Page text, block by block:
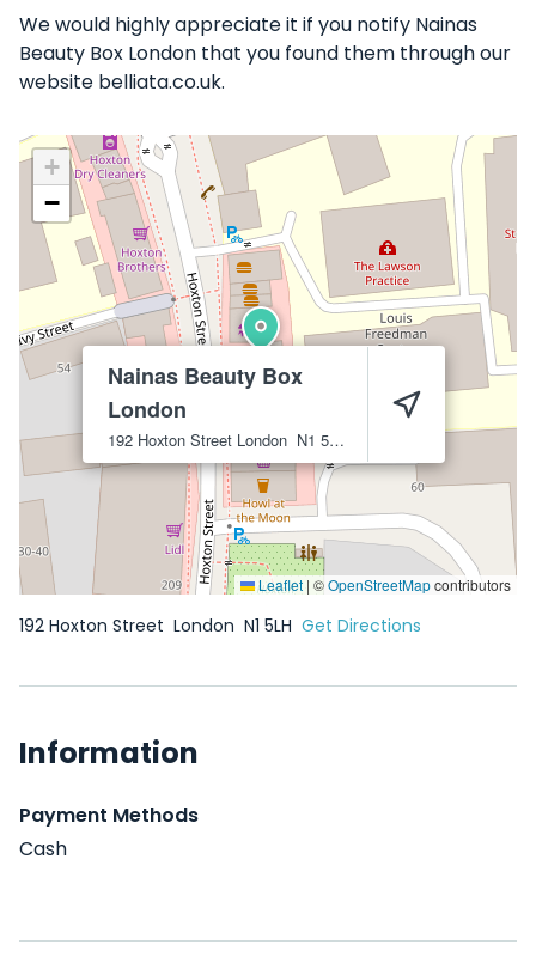
We would highly appreciate it if you notify Nainas
Beauty Box London that you found them through our
website belliata.co.uk.
Nainas Beauty Box
London
192 Hoxton Street London N1 5LH
+
−
Leaflet | ©OpenStreetMapcontributors
192 Hoxton Street London N1 5LH Get Directions
Information
Payment Methods
Cash